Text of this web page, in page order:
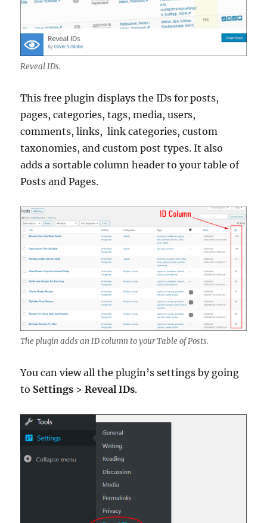
Reveal IDs.
This free plugin displays the IDs for posts,
pages, categories, tags, media, users,
comments, links, link categories, custom
taxonomies, and custom post types. It also
adds a sortable column header to your table of
Posts and Pages.
The plugin adds an ID column to your Table of Posts.
You can view all the plugin’s settings by going
to Settings >Reveal IDs.